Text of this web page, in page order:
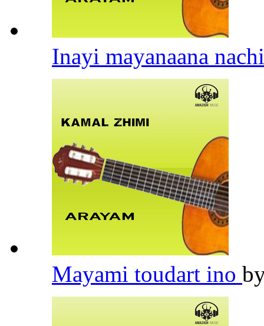
Inayi mayanaana
Mayami toudart ino